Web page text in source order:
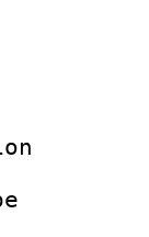
:
:
: